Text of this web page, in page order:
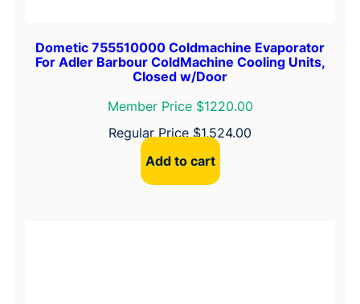
Dometic 755510000 Coldmachine Evaporator
For Adler Barbour ColdMachine Cooling Units,
Closed w/Door
Member Price $1220.00
Regular Price$1,524.00
Add to cart